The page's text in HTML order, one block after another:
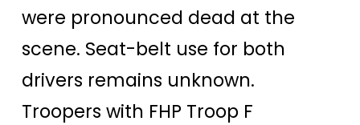
were pronounced dead at the
scene. Seat-belt use for both
drivers remains unknown.
Troopers with FHP Troop F